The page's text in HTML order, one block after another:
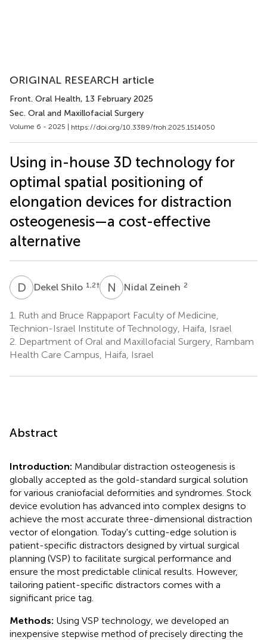
ORIGINAL RESEARCH article
Front. Oral Health, 13 February 2025
Sec. Oral and Maxillofacial Surgery
Volume 6 - 2025 | https://doi.org/10.3389/froh.2025.1514050
Using in-house 3D technology for
optimal spatial positioning of
elongation devices for distraction
osteogenesis—a cost-effective
alternative
D SDekel Shilo 1,2† N ZNidal Zeineh 2
1.
Ruth and Bruce Rappaport Faculty of Medicine,
Technion-Israel Institute of Technology, Haifa, Israel
2. Department of Oral and Maxillofacial Surgery, Rambam
Health Care Campus, Haifa, Israel
Abstract
Introduction: Mandibular distraction osteogenesis is
globally accepted as the gold-standard surgical solution
for various craniofacial deformities and syndromes. Stock
device evolution has advanced into complex designs to
achieve the most accurate three-dimensional distraction
vector of elongation. Today's cutting-edge solution is
patient-specific distractors designed by virtual surgical
planning (VSP) to facilitate surgical performance and
ensure the most predictable clinical results. However,
tailoring patient-specific distractors comes with a
significant price tag.
Methods: Using VSP technology, we developed an
inexpensive stepwise method of precisely directing the